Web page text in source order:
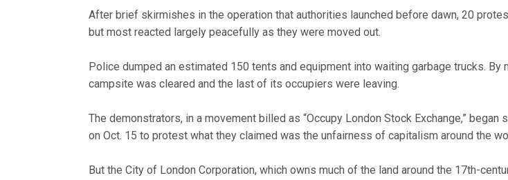
After brief skirmishes in the operation that authorities launched before dawn, 20
but most reacted largely peacefully as they were moved out.
Police dumped an estimated 150 tents and equipment into waiting garbage trucks. By
campsite was cleared and the last of its occupiers were leaving.
The demonstrators, in a movement billed as “Occupy London Stock Exchange,” began
on Oct. 15 to protest what they claimed was the unfairness of capitalism around the
But the City of London Corporation, which owns much of the land around the 17th-